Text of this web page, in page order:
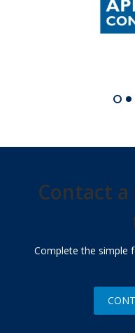
Contact
Complete the simple